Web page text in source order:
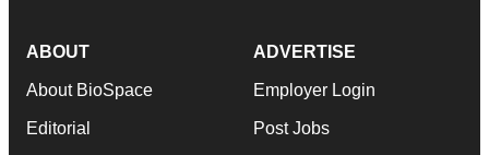
ABOUT
About BioSpace
Editorial
ADVERTISE
Employer Login
Post Jobs